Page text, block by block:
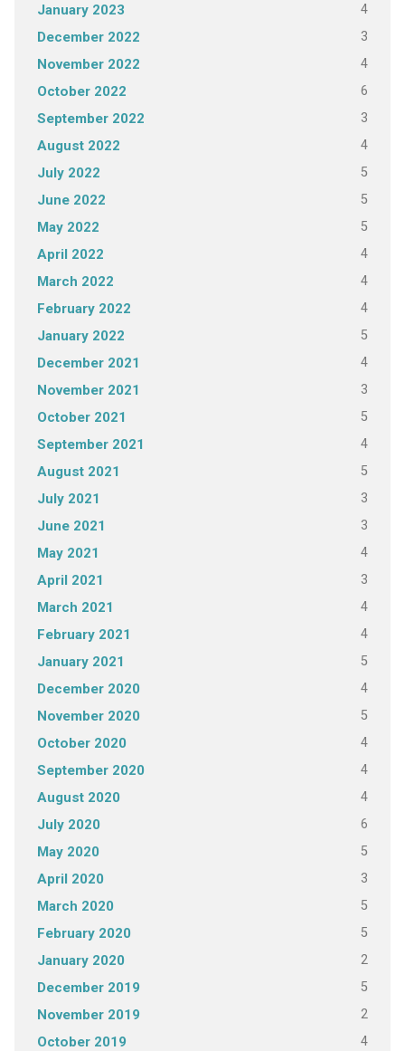
January 2023 4
December 2022 3
November 2022 4
October 2022 6
September 2022 3
August 2022 4
July 2022 5
June 2022 5
May 2022 5
April 2022 4
March 2022 4
February 2022 4
January 2022 5
December 2021 4
November 2021 3
October 2021 5
September 2021 4
August 2021 5
July 2021 3
June 2021 3
May 2021 4
April 2021 3
March 2021 4
February 2021 4
January 2021 5
December 2020 4
November 2020 5
October 2020 4
September 2020 4
August 2020 4
July 2020 6
May 2020 5
April 2020 3
March 2020 5
February 2020 5
January 2020 2
December 2019 5
November 2019 2
October 2019 4